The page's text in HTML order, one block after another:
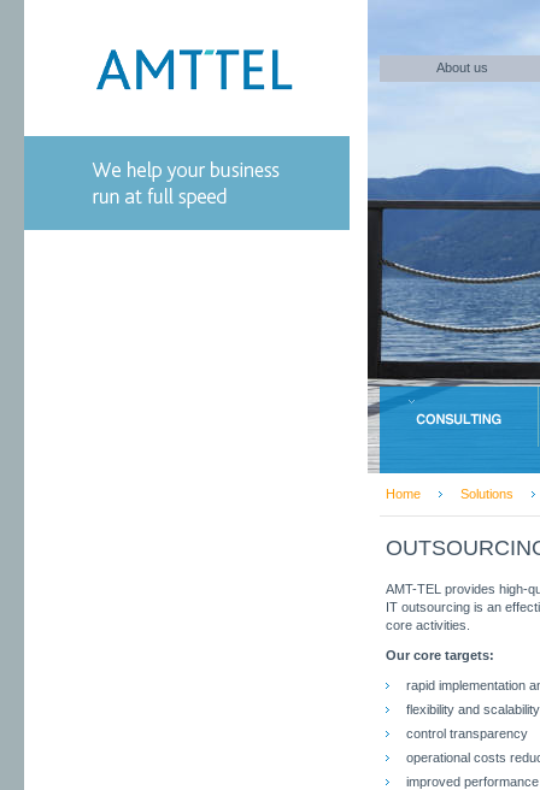
About us
Home Solutions
AMT-TEL provides high-
IT outsourcing is an
core activities.
Our core targets:
rapid implementation
flexibility and scalability
control transparency
operational costs
improved